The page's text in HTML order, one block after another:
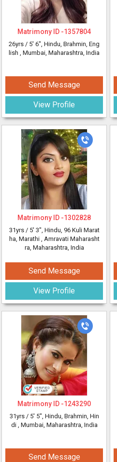
Matrimony ID -1357804
26yrs / 5' 6", Hindu, Brahmin, Eng
lish , Mumbai, Maharashtra, India
Send Message
View Profile
Matrimony ID -1302828
31yrs / 5' 3", Hindu, 96 Kuli Marat
ha, Marathi , Amravati Maharasht
ra, Maharashtra, India
Send Message
View Profile
Matrimony ID -1243290
31yrs / 5' 5", Hindu, Brahmin, Hin
di , Mumbai, Maharashtra, India
Send Message